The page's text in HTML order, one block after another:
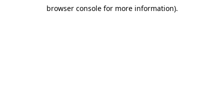
browser console for more information).